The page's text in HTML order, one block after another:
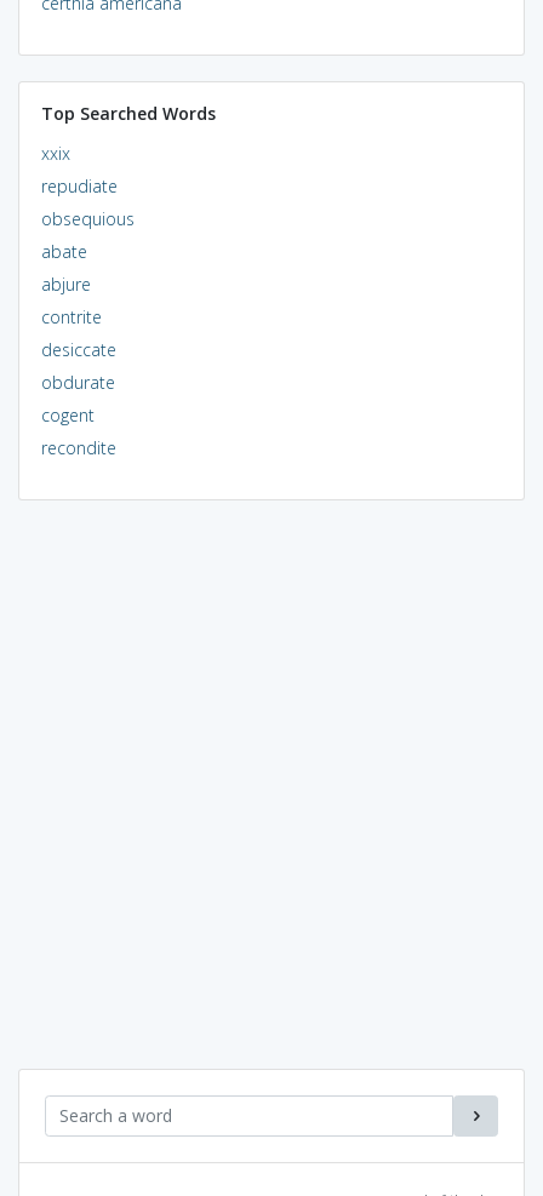
Top Searched Words
xxix
repudiate
obsequious
abate
abjure
contrite
desiccate
obdurate
cogent
recondite